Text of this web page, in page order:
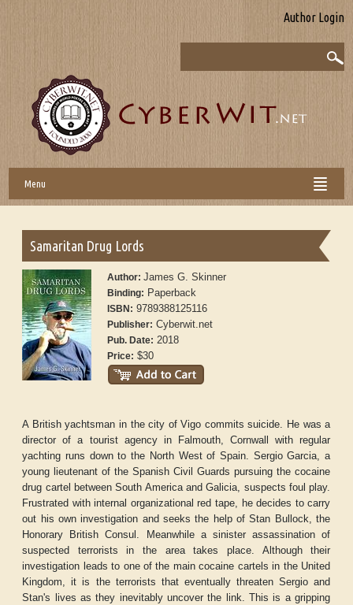
Author Login
Menu
Samaritan Drug Lords
Author:James G. Skinner
Binding: Paperback
ISBN: 9789388125116
Publisher: Cyberwit.net
Pub. Date: 2018
Price: $30
A British yachtsman in the city of Vigo commits suicide. He was a
director of a tourist agency in Falmouth, Cornwall with regular
yachting runs down to the North West of Spain. Sergio Garcia, a
young lieutenant of the Spanish Civil Guards pursuing the cocaine
drug cartel between South America and Galicia, suspects foul play.
Frustrated with internal organizational red tape, he decides to carry
out his own investigation and seeks the help of Stan Bullock, the
Honorary British Consul. Meanwhile a sinister assassination of
suspected terrorists in the area takes place. Although their
investigation leads to one of the main cocaine cartels in the United
Kingdom, it is the terrorists that eventually threaten Sergio and
Stan's lives as they inevitably uncover the link. This is a gripping